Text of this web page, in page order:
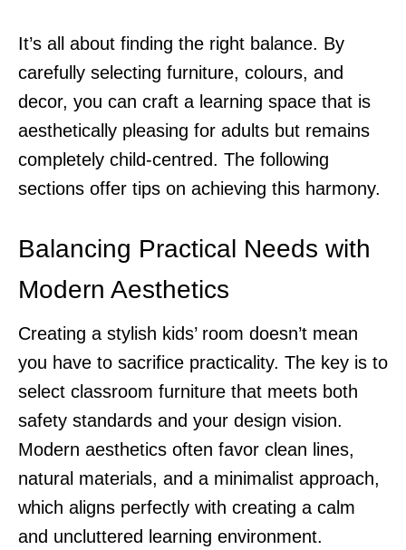
It’s all about finding the right balance. By
carefully selecting furniture, colours, and
decor, you can craft a learning space that is
aesthetically pleasing for adults but remains
completely child-centred. The following
sections offer tips on achieving this harmony.
Balancing Practical Needs with
Modern Aesthetics
Creating a stylish kids’ room doesn’t mean
you have to sacrifice practicality. The key is to
select classroom furniture that meets both
safety standards and your design vision.
Modern aesthetics often favor clean lines,
natural materials, and a minimalist approach,
which aligns perfectly with creating a calm
and uncluttered learning environment.